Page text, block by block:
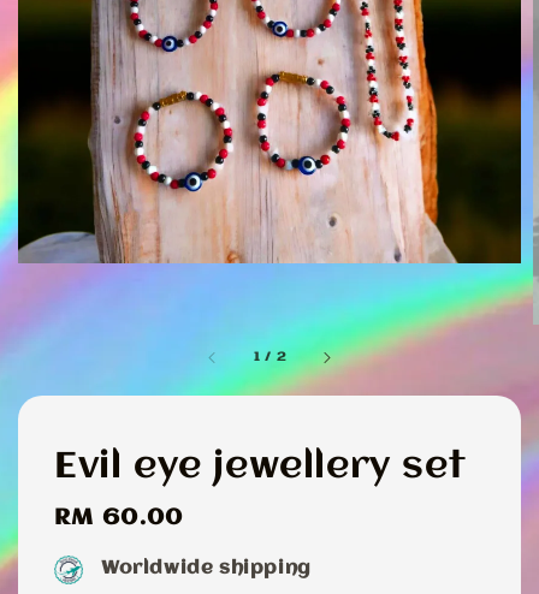
1 / 2
Evil eye jewellery set
Regular
price
RM 60.00
Worldwide shipping